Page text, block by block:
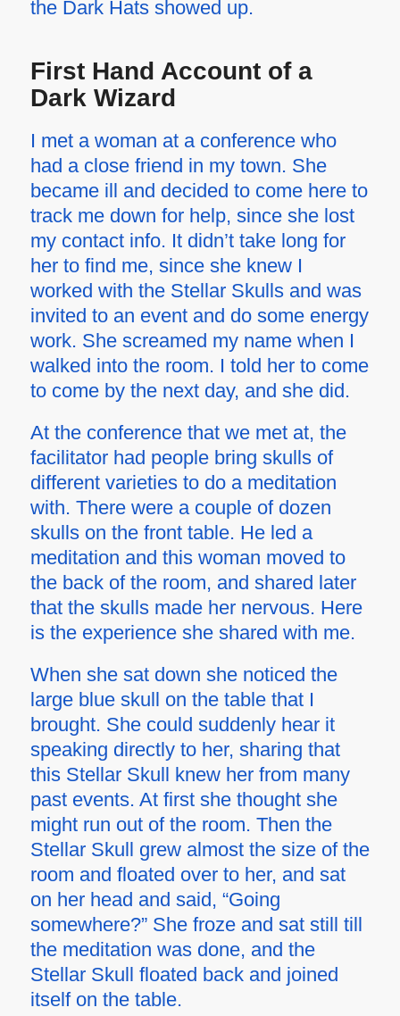
the Dark Hats showed up.
First Hand Account of a
Dark Wizard
I met a woman at a conference who
had a close friend in my town. She
became ill and decided to come here to
track me down for help, since she lost
my contact info. It didn’t take long for
her to find me, since she knew I
worked with the Stellar Skulls and was
invited to an event and do some energy
work. She screamed my name when I
walked into the room. I told her to come
to come by the next day, and she did.
At the conference that we met at, the
facilitator had people bring skulls of
different varieties to do a meditation
with. There were a couple of dozen
skulls on the front table. He led a
meditation and this woman moved to
the back of the room, and shared later
that the skulls made her nervous. Here
is the experience she shared with me.
When she sat down she noticed the
large blue skull on the table that I
brought. She could suddenly hear it
speaking directly to her, sharing that
this Stellar Skull knew her from many
past events. At first she thought she
might run out of the room. Then the
Stellar Skull grew almost the size of the
room and floated over to her, and sat
on her head and said, “Going
somewhere?” She froze and sat still till
the meditation was done, and the
Stellar Skull floated back and joined
itself on the table.